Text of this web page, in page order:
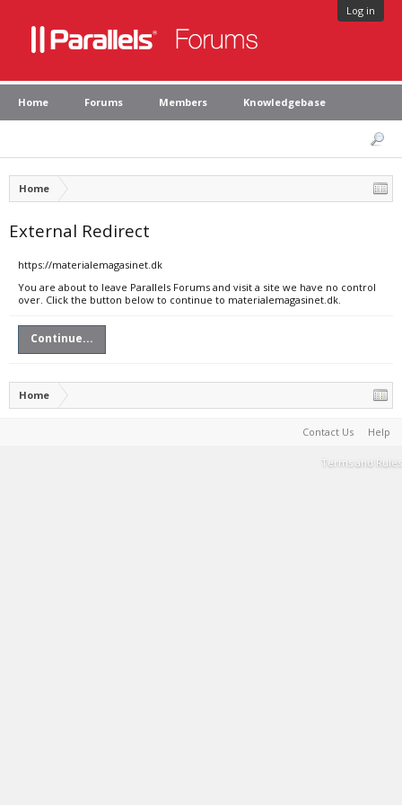
Log in
Home Forums Members Knowledgebase
Home
External Redirect
https://materialemagasinet.dk
You are about to leave Parallels Forums and visit a site we have no control
over. Click the button below to continue to materialemagasinet.dk.
Continue...
Home
Contact Us Help
Terms and Rules